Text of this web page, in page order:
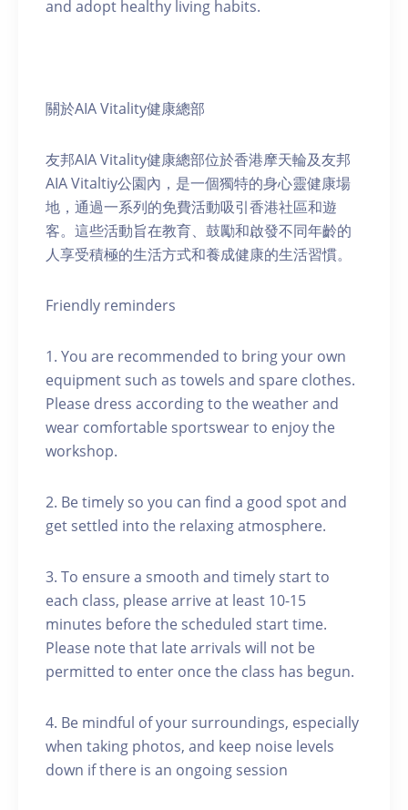
and adopt healthy living habits.
關於AIA Vitality健康總部
友邦AIA Vitality健康總部位於香港摩天輪及友邦
AIA Vitaltiy公園內，是一個獨特的身心靈健康場
地，通過一系列的免費活動吸引香港社區和遊
客。這些活動旨在教育、鼓勵和啟發不同年齡的
人享受積極的生活方式和養成健康的生活習慣。
Friendly reminders
1. You are recommended to bring your own
equipment such as towels and spare clothes.
Please dress according to the weather and
wear comfortable sportswear to enjoy the
workshop.
2. Be timely so you can find a good spot and
get settled into the relaxing atmosphere.
3. To ensure a smooth and timely start to
each class, please arrive at least 10-15
minutes before the scheduled start time.
Please note that late arrivals will not be
permitted to enter once the class has begun.
4. Be mindful of your surroundings, especially
when taking photos, and keep noise levels
down if there is an ongoing session